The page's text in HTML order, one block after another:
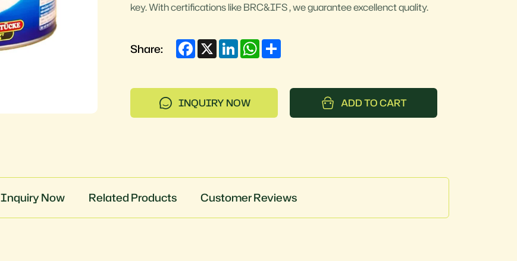
key. With certifications like BRC&IFS , we guarantee excellenct quality.
Share: Facebook
X LinkedInWhatsApp
INQUIRY NOW ADD TO CART
Inquiry Now Related Products Customer Reviews